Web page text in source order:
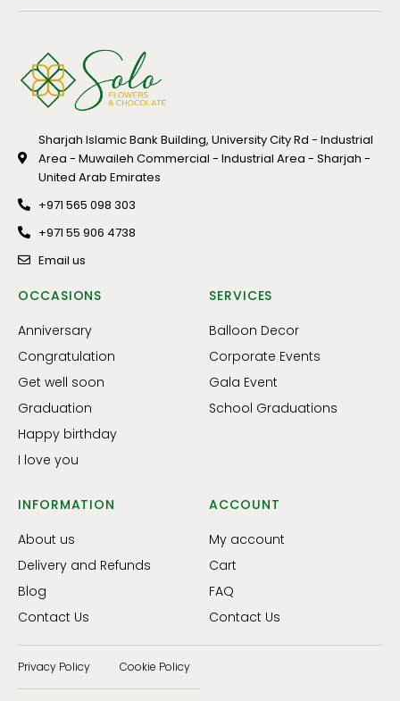
Sharjah Islamic Bank Building, University City Rd - Industrial
Area - Muwaileh Commercial - Industrial Area - Sharjah -
United Arab Emirates
+971 565 098 303
+971 55 906 4738
Email us
OCCASIONS
Anniversary
Congratulation
Get well soon
Graduation
Happy birthday
I love you
SERVICES
Balloon Decor
Corporate Events
Gala Event
School Graduations
INFORMATION
About us
Delivery and Refunds
Blog
Contact Us
ACCOUNT
My account
Cart
FAQ
Contact Us
Privacy Policy Cookie Policy